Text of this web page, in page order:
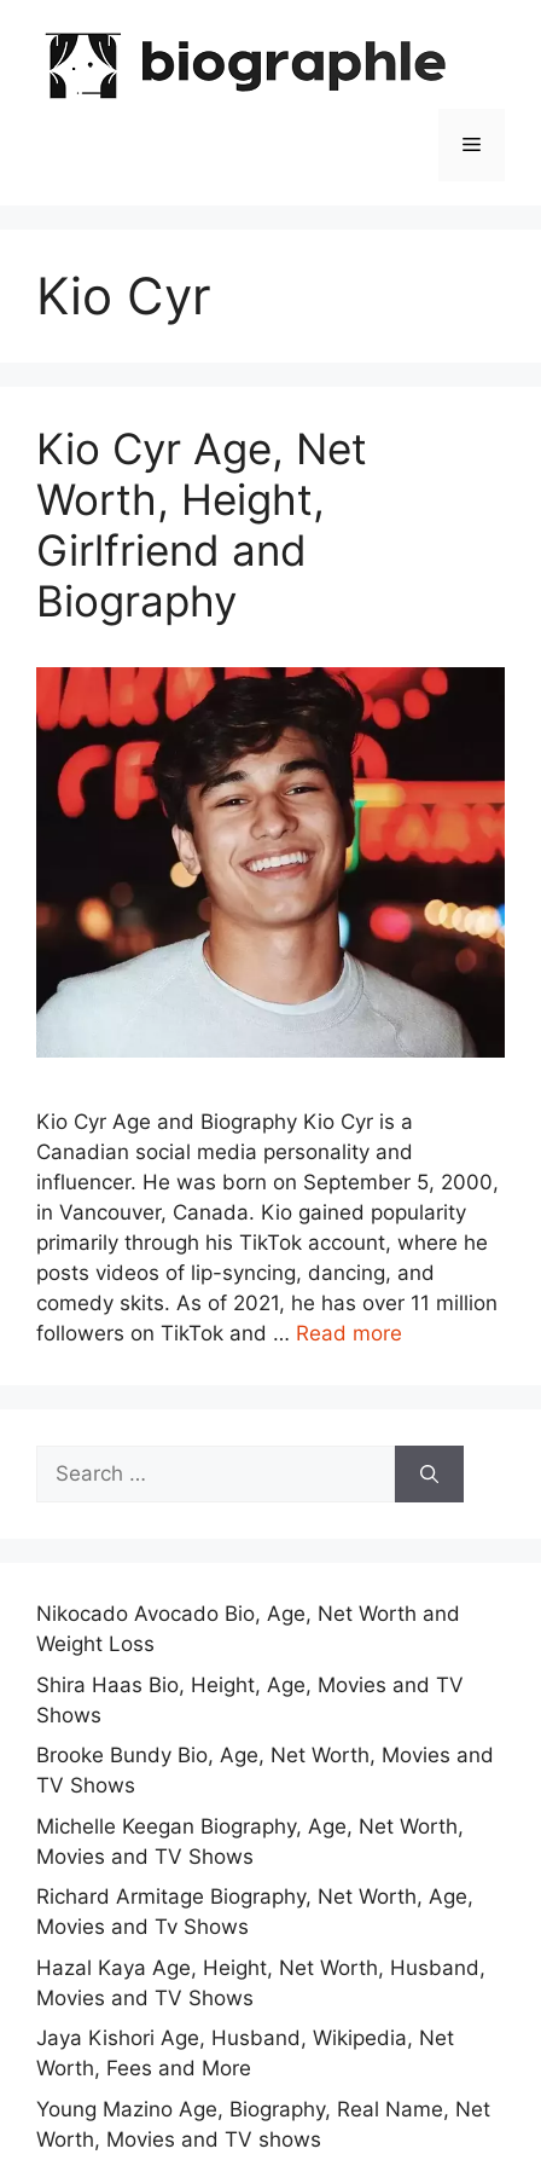
content
Menu
Kio Cyr
Kio Cyr Age, Net
Worth, Height,
Girlfriend and
Biography
Kio Cyr Age and Biography Kio Cyr is a
Canadian social media personality and
influencer. He was born on September 5, 2000,
in Vancouver, Canada. Kio gained popularity
primarily through his TikTok account, where he
posts videos of lip-syncing, dancing, and
comedy skits. As of 2021, he has over 11 million
followers on TikTok and … Read more
Search
for:
Nikocado Avocado Bio, Age, Net Worth and
Weight Loss
Shira Haas Bio, Height, Age, Movies and TV
Shows
Brooke Bundy Bio, Age, Net Worth, Movies and
TV Shows
Michelle Keegan Biography, Age, Net Worth,
Movies and TV Shows
Richard Armitage Biography, Net Worth, Age,
Movies and Tv Shows
Hazal Kaya Age, Height, Net Worth, Husband,
Movies and TV Shows
Jaya Kishori Age, Husband, Wikipedia, Net
Worth, Fees and More
Young Mazino Age, Biography, Real Name, Net
Worth, Movies and TV shows